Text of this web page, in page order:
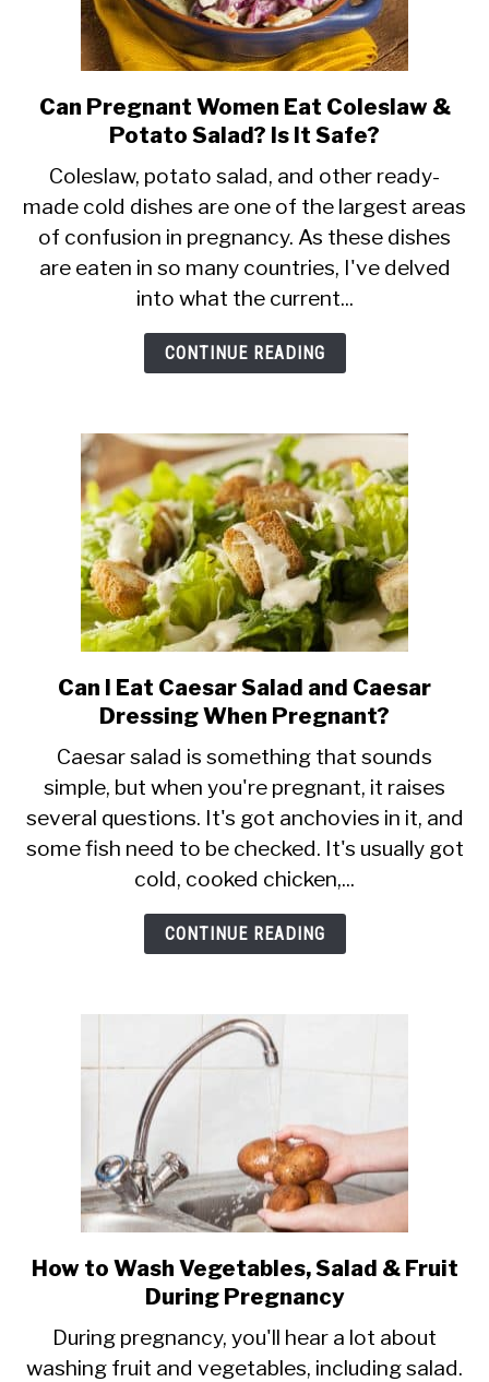
link
to
Can
Pregnant
Women
Eat
Coleslaw
&
Potato
Is
It
Safe?
Can Pregnant Women Eat Coleslaw &
Potato Salad? Is It Safe?
Coleslaw, potato salad, and other ready-
made cold dishes are one of the largest areas
of confusion in pregnancy. As these dishes
are eaten in so many countries, I've delved
into what the current...
CONTINUE READING
link
to
Can
I
Eat
Caesar
Salad
and
Caesar
When
Pregnant?
Can I Eat Caesar Salad and Caesar
Dressing When Pregnant?
Caesar salad is something that sounds
simple, but when you're pregnant, it raises
several questions. It's got anchovies in it, and
some fish need to be checked. It's usually got
cold, cooked chicken,...
CONTINUE READING
link
to
How
to
How to Wash Vegetables, Salad & Fruit
During Pregnancy
During pregnancy, you'll hear a lot about
washing fruit and vegetables, including salad.